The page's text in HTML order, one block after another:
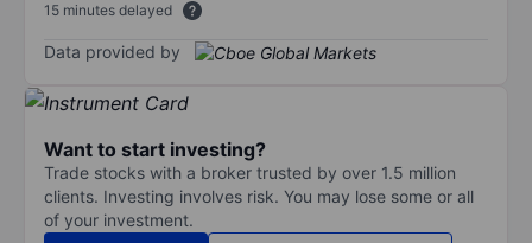
15 minutes delayed
Data provided by
Want to start investing?
Trade stocks with a broker trusted by over 1.5 million
clients. Investing involves risk. You may lose some or all
of your investment.